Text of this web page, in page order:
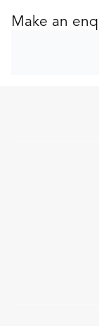
Make an